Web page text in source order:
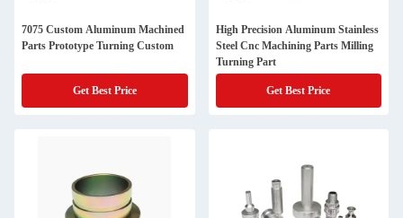
7075 Custom Aluminum Machined
Parts Prototype Turning Custom
Get Best Price
High Precision Aluminum Stainless
Steel Cnc Machining Parts Milling
Turning Part
Get Best Price